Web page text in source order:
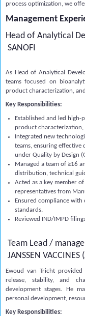
process optimization, we
Management
Head of Analytical
SANOFI
As Head of Analytical
teams focused on
product characterization,
Key Responsibilities:
Established and led
product characterization,
Integrated new
teams, ensuring
under Quality by Design
Managed a team of ≥16
distribution, technical
Acted as a key member
representatives from
Ensured compliance with
standards.
Reviewed IND/IMPD
Team Lead /
JANSSEN VACCINES
Ewoud van Tricht
release, stability, and
development stages. He
personal development,
Key Responsibilities: